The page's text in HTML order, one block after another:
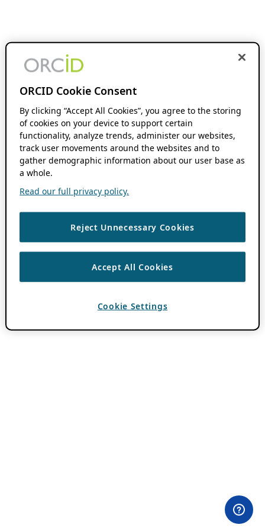
ORCID Cookie Consent
By clicking “Accept All Cookies”, you agree to the storing
of cookies on your device to support certain
functionality, analyze trends, administer our websites,
track user movements around the websites and to
gather demographic information about our user base as
a whole.
Read our full privacy policy.
Reject Unnecessary Cookies
Accept All Cookies
Cookie Settings